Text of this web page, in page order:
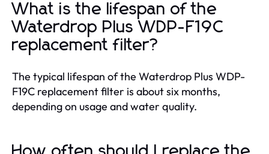
What is the lifespan of the
Waterdrop Plus WDP-F19C
replacement filter?
The typical lifespan of the Waterdrop Plus WDP-
F19C replacement filter is about six months,
depending on usage and water quality.